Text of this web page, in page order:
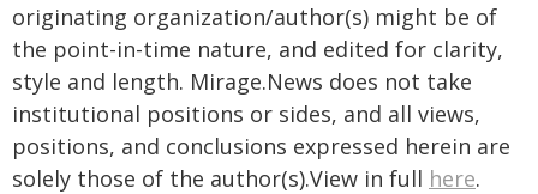
originating organization/author(s) might be of
the point-in-time nature, and edited for clarity,
style and length. Mirage.News does not take
institutional positions or sides, and all views,
positions, and conclusions expressed herein are
solely those of the author(s).View in full here.